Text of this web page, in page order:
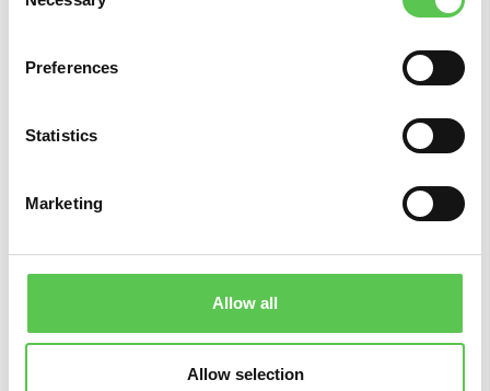
Preferences
Statistics
Marketing
Allow all
Allow selection
that the winner is the base station. You can
accuracy wherever on the planet your field is
data might not be covered in your area, because
It is also financially wiser. The base station
pay extra for a subscription to access the RTK
the same team that built the robot makes sure
that the components are compatible, and